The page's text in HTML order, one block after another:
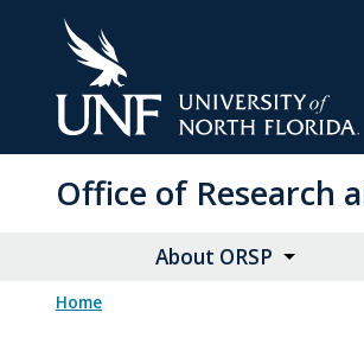
Office of Research
About ORSP
Home